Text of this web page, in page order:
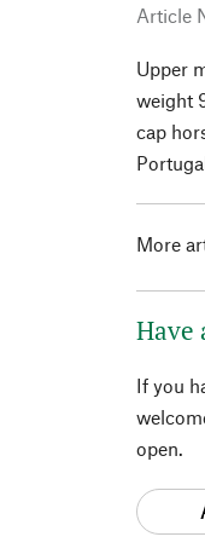
Article
Upper
weight
cap
More
Have
If you
open.